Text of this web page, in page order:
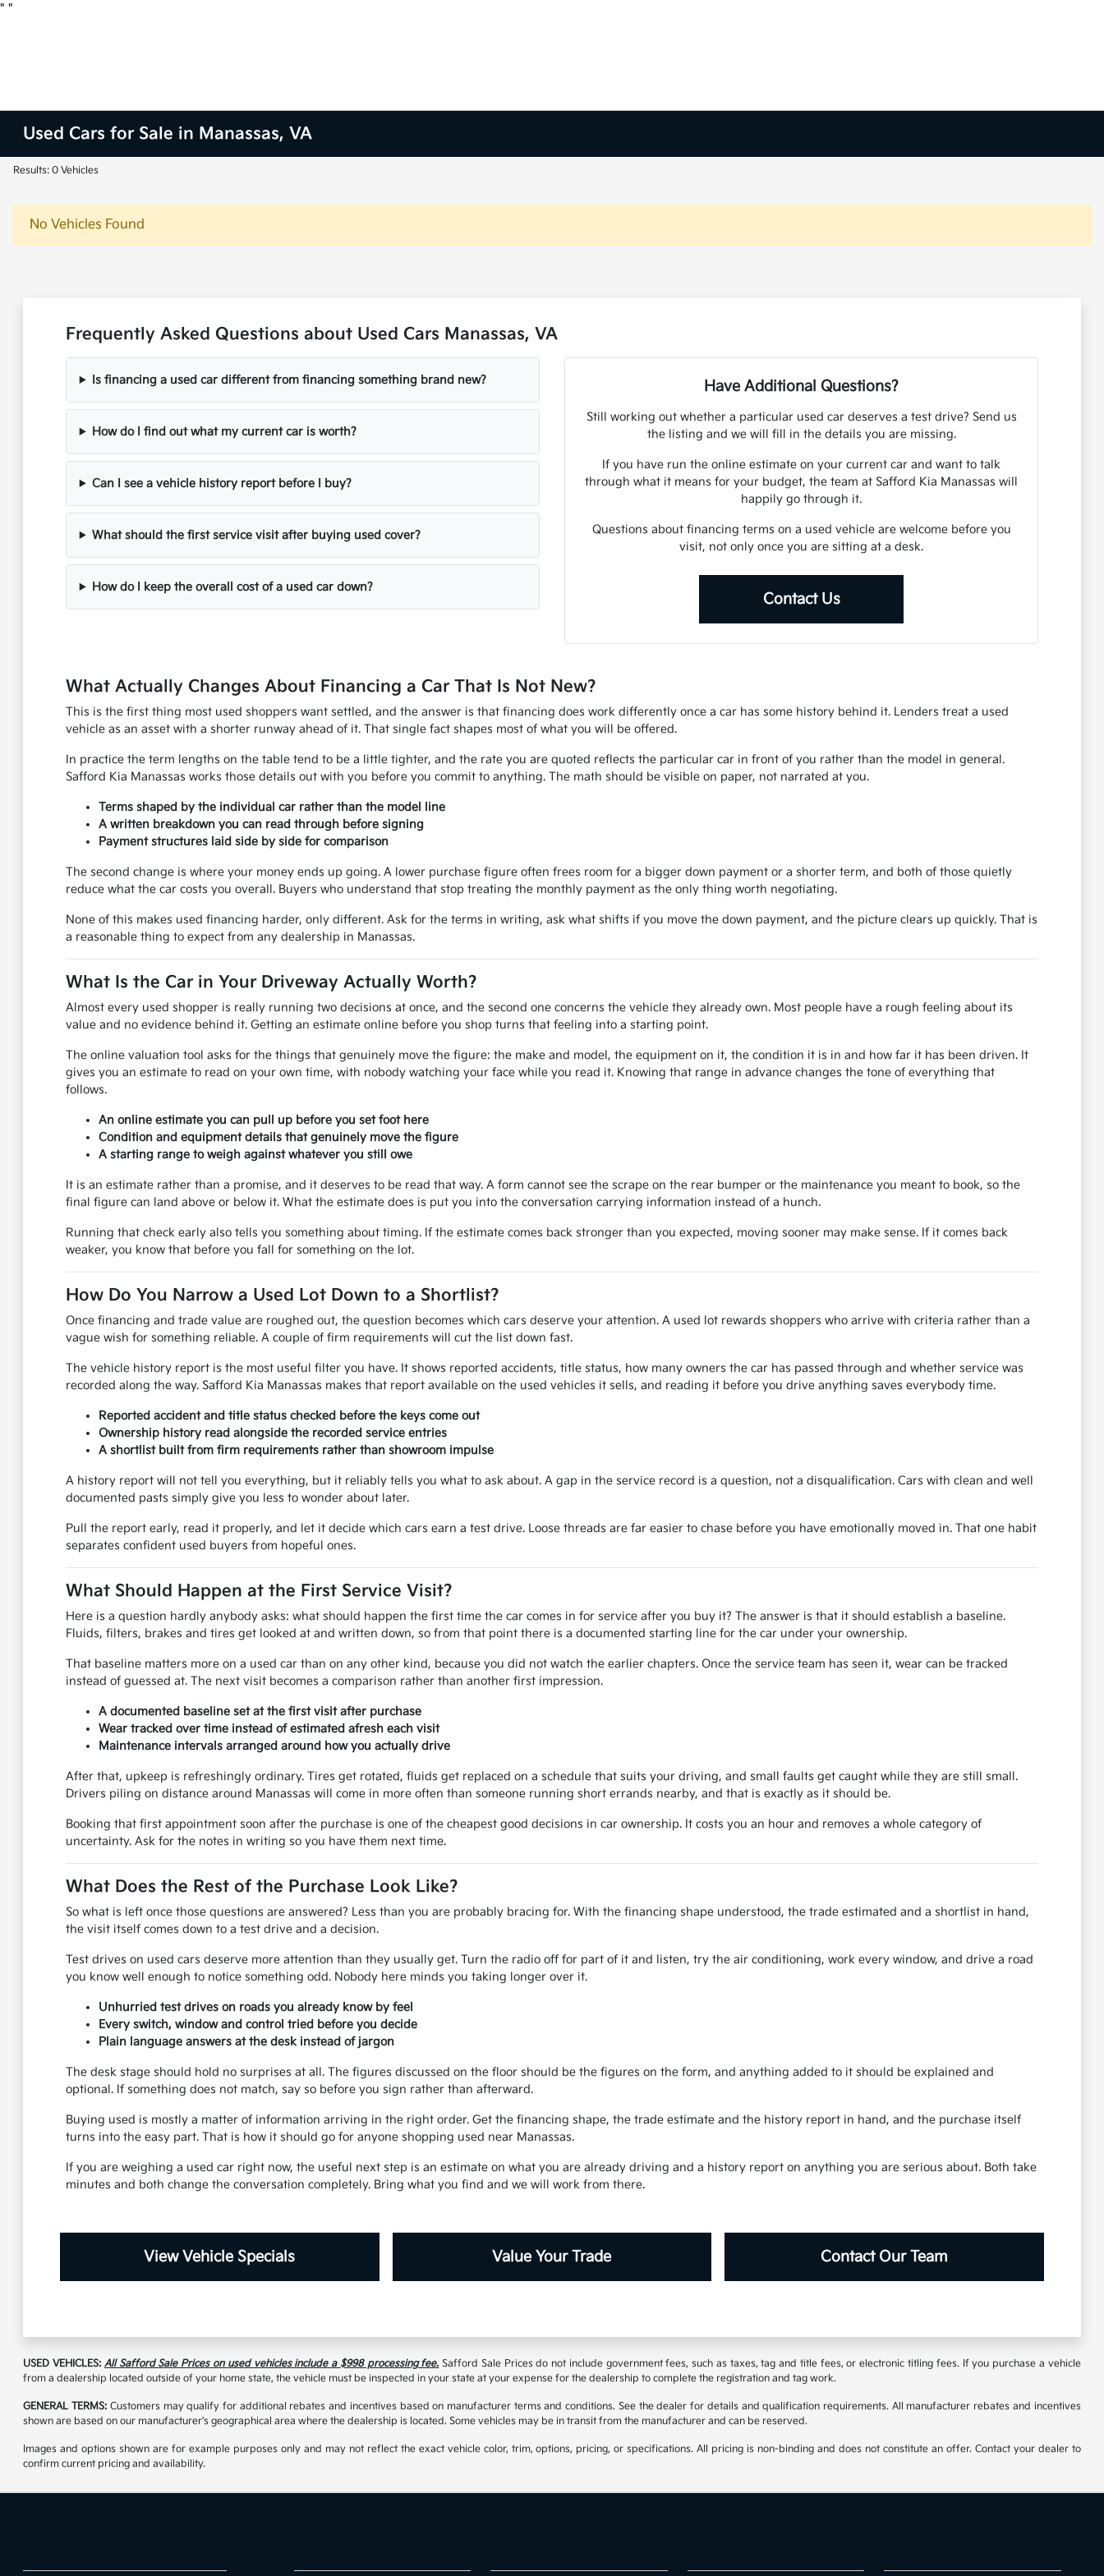
" "
Used Cars for Sale in Manassas, VA
Results: 0 Vehicles
No Vehicles Found
Frequently Asked Questions about Used Cars Manassas, VA
Is financing a used car different from financing something brand new?
How do I find out what my current car is worth?
Can I see a vehicle history report before I buy?
What should the first service visit after buying used cover?
How do I keep the overall cost of a used car down?
Have Additional Questions?
Still working out whether a particular used car deserves a test drive? Send us
the listing and we will fill in the details you are missing.
If you have run the online estimate on your current car and want to talk
through what it means for your budget, the team at Safford Kia Manassas will
happily go through it.
Questions about financing terms on a used vehicle are welcome before you
visit, not only once you are sitting at a desk.
Contact Us
What Actually Changes About Financing a Car That Is Not New?
This is the first thing most used shoppers want settled, and the answer is that financing does work differently once a car has some history behind it. Lenders treat a used
vehicle as an asset with a shorter runway ahead of it. That single fact shapes most of what you will be offered.
In practice the term lengths on the table tend to be a little tighter, and the rate you are quoted reflects the particular car in front of you rather than the model in general.
Safford Kia Manassas works those details out with you before you commit to anything. The math should be visible on paper, not narrated at you.
Terms shaped by the individual car rather than the model line
A written breakdown you can read through before signing
Payment structures laid side by side for comparison
The second change is where your money ends up going. A lower purchase figure often frees room for a bigger down payment or a shorter term, and both of those quietly
reduce what the car costs you overall. Buyers who understand that stop treating the monthly payment as the only thing worth negotiating.
None of this makes used financing harder, only different. Ask for the terms in writing, ask what shifts if you move the down payment, and the picture clears up quickly. That is
a reasonable thing to expect from any dealership in Manassas.
What Is the Car in Your Driveway Actually Worth?
Almost every used shopper is really running two decisions at once, and the second one concerns the vehicle they already own. Most people have a rough feeling about its
value and no evidence behind it. Getting an estimate online before you shop turns that feeling into a starting point.
The online valuation tool asks for the things that genuinely move the figure: the make and model, the equipment on it, the condition it is in and how far it has been driven. It
gives you an estimate to read on your own time, with nobody watching your face while you read it. Knowing that range in advance changes the tone of everything that
follows.
An online estimate you can pull up before you set foot here
Condition and equipment details that genuinely move the figure
A starting range to weigh against whatever you still owe
It is an estimate rather than a promise, and it deserves to be read that way. A form cannot see the scrape on the rear bumper or the maintenance you meant to book, so the
final figure can land above or below it. What the estimate does is put you into the conversation carrying information instead of a hunch.
Running that check early also tells you something about timing. If the estimate comes back stronger than you expected, moving sooner may make sense. If it comes back
weaker, you know that before you fall for something on the lot.
How Do You Narrow a Used Lot Down to a Shortlist?
Once financing and trade value are roughed out, the question becomes which cars deserve your attention. A used lot rewards shoppers who arrive with criteria rather than a
vague wish for something reliable. A couple of firm requirements will cut the list down fast.
The vehicle history report is the most useful filter you have. It shows reported accidents, title status, how many owners the car has passed through and whether service was
recorded along the way. Safford Kia Manassas makes that report available on the used vehicles it sells, and reading it before you drive anything saves everybody time.
Reported accident and title status checked before the keys come out
Ownership history read alongside the recorded service entries
A shortlist built from firm requirements rather than showroom impulse
A history report will not tell you everything, but it reliably tells you what to ask about. A gap in the service record is a question, not a disqualification. Cars with clean and well
documented pasts simply give you less to wonder about later.
Pull the report early, read it properly, and let it decide which cars earn a test drive. Loose threads are far easier to chase before you have emotionally moved in. That one habit
separates confident used buyers from hopeful ones.
What Should Happen at the First Service Visit?
Here is a question hardly anybody asks: what should happen the first time the car comes in for service after you buy it? The answer is that it should establish a baseline.
Fluids, filters, brakes and tires get looked at and written down, so from that point there is a documented starting line for the car under your ownership.
That baseline matters more on a used car than on any other kind, because you did not watch the earlier chapters. Once the service team has seen it, wear can be tracked
instead of guessed at. The next visit becomes a comparison rather than another first impression.
A documented baseline set at the first visit after purchase
Wear tracked over time instead of estimated afresh each visit
Maintenance intervals arranged around how you actually drive
After that, upkeep is refreshingly ordinary. Tires get rotated, fluids get replaced on a schedule that suits your driving, and small faults get caught while they are still small.
Drivers piling on distance around Manassas will come in more often than someone running short errands nearby, and that is exactly as it should be.
Booking that first appointment soon after the purchase is one of the cheapest good decisions in car ownership. It costs you an hour and removes a whole category of
uncertainty. Ask for the notes in writing so you have them next time.
What Does the Rest of the Purchase Look Like?
So what is left once those questions are answered? Less than you are probably bracing for. With the financing shape understood, the trade estimated and a shortlist in hand,
the visit itself comes down to a test drive and a decision.
Test drives on used cars deserve more attention than they usually get. Turn the radio off for part of it and listen, try the air conditioning, work every window, and drive a road
you know well enough to notice something odd. Nobody here minds you taking longer over it.
Unhurried test drives on roads you already know by feel
Every switch, window and control tried before you decide
Plain language answers at the desk instead of jargon
The desk stage should hold no surprises at all. The figures discussed on the floor should be the figures on the form, and anything added to it should be explained and
optional. If something does not match, say so before you sign rather than afterward.
Buying used is mostly a matter of information arriving in the right order. Get the financing shape, the trade estimate and the history report in hand, and the purchase itself
turns into the easy part. That is how it should go for anyone shopping used near Manassas.
If you are weighing a used car right now, the useful next step is an estimate on what you are already driving and a history report on anything you are serious about. Both take
minutes and both change the conversation completely. Bring what you find and we will work from there.
View Vehicle Specials Value Your Trade Contact Our Team
USED VEHICLES: All Safford Sale Prices on used vehicles include a $998 processing fee. Safford Sale Prices do not include government fees, such as taxes, tag and title fees, or electronic titling fees. If you purchase a vehicle
from a dealership located outside of your home state, the vehicle must be inspected in your state at your expense for the dealership to complete the registration and tag work.
GENERAL TERMS: Customers may qualify for additional rebates and incentives based on manufacturer terms and conditions. See the dealer for details and qualification requirements. All manufacturer rebates and incentives
shown are based on our manufacturer's geographical area where the dealership is located. Some vehicles may be in transit from the manufacturer and can be reserved.
Images and options shown are for example purposes only and may not reflect the exact vehicle color, trim, options, pricing, or specifications. All pricing is non-binding and does not constitute an offer. Contact your dealer to
confirm current pricing and availability.